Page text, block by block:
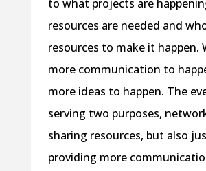
to what projects are
resources are needed and
resources to make it happen.
more communication to
more ideas to happen. The
serving two purposes,
sharing resources, but also
providing more